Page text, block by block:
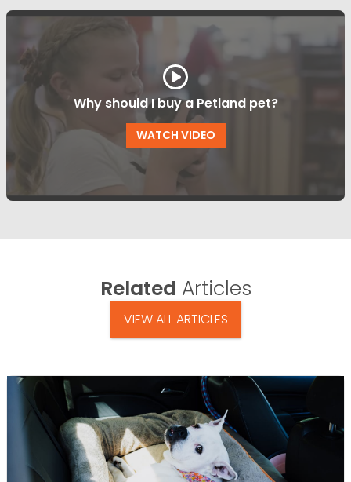
Why should I buy a Petland pet?
WATCH VIDEO
Related Articles
VIEW ALL ARTICLES